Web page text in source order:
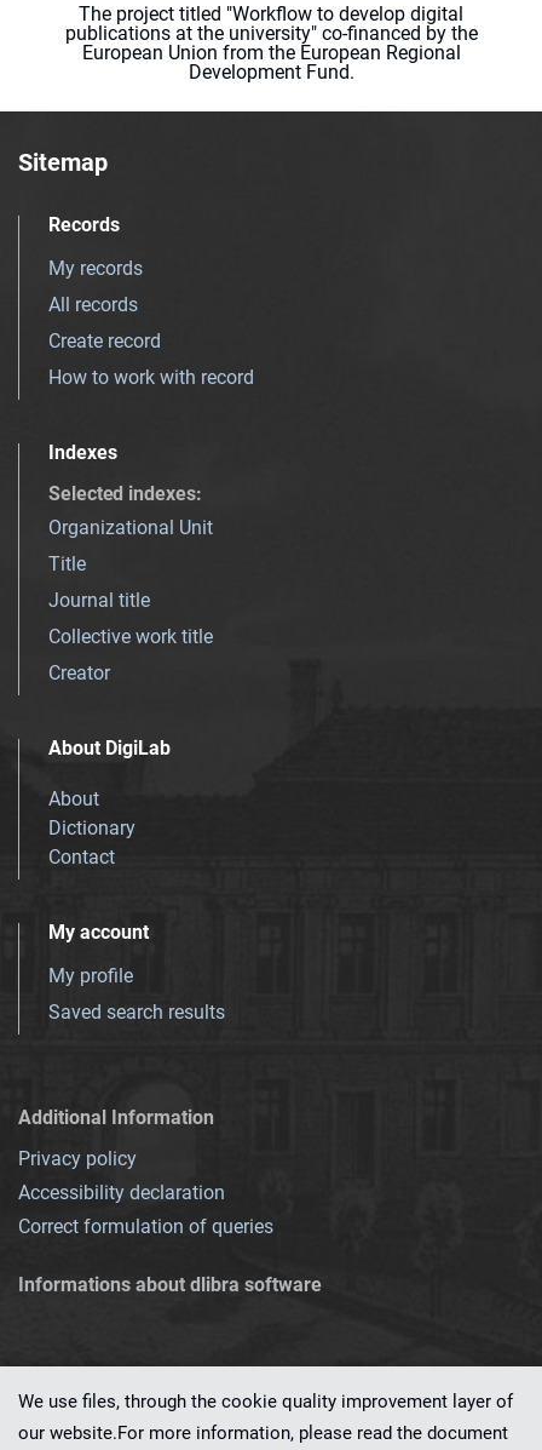
The project titled "Workflow to develop digital
publications at the university" co-financed by the
European Union from the European Regional
Development Fund.
Sitemap
Records
My records
All records
Create record
How to work with record
Indexes
Selected indexes:
Organizational Unit
Title
Journal title
Collective work title
Creator
About DigiLab
About
Dictionary
Contact
My account
My profile
Saved search results
Additional Information
Privacy policy
Accessibility declaration
Correct formulation of queries
Informations about dlibra software
We use files, through the cookie quality improvement layer of
our website.For more information, please read the document